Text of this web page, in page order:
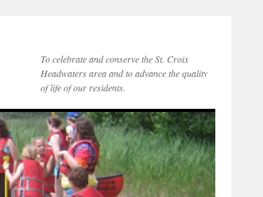
To celebrate and conserve the St. Croix
Headwaters area and to advance the quality
of life of our residents.